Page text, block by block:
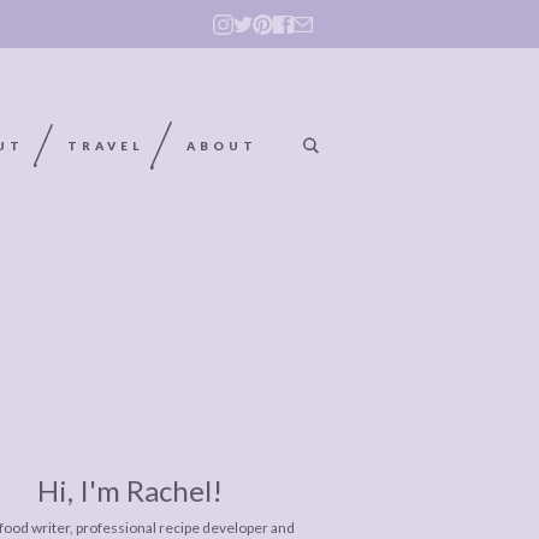
TRAVEL ABOUT
Hi, I'm Rachel!
writer, professional recipe developer and